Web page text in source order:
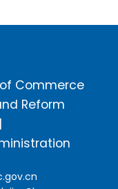
Commerce
Reform